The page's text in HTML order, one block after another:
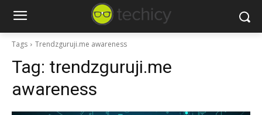
Tags Trendzguruji.me awareness
Tag: trendzguruji.me
awareness